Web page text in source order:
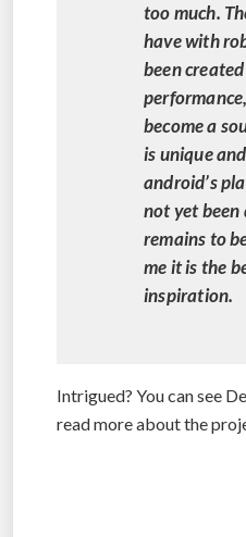
too much.
have with
been
become a
is unique
android’s
not yet been
remains to
me it is the
inspiration.
Intrigued? You can see
read more about the